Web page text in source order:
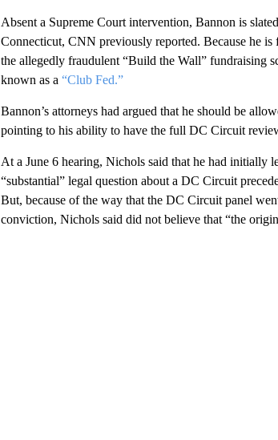
Absent a Supreme Court intervention, Bannon is
Connecticut, CNN previously reported. Because he
the allegedly fraudulent “Build the Wall” fundraising
known as a “Club Fed.”
Bannon’s attorneys had argued that he should be
pointing to his ability to have the full DC Circuit
At a June 6 hearing, Nichols said that he had initially
“substantial” legal question about a DC Circuit
But, because of the way that the DC Circuit panel
conviction, Nichols said did not believe that “the